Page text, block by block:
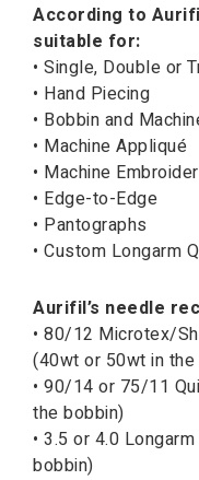
According to
suitable for:
• Single, Double or
• Hand Piecing
• Bobbin and
• Machine Appliqué
• Machine
• Edge-to-Edge
• Pantographs
• Custom Longarm
Aurifil’s needle
• 80/12 Microtex/
(40wt or 50wt in
• 90/14 or 75/11
the bobbin)
• 3.5 or 4.0
bobbin)